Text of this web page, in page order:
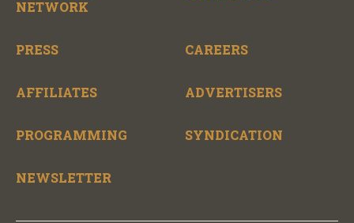
NETWORK
PRESS CAREERS
AFFILIATES ADVERTISERS
PROGRAMMING SYNDICATION
NEWSLETTER